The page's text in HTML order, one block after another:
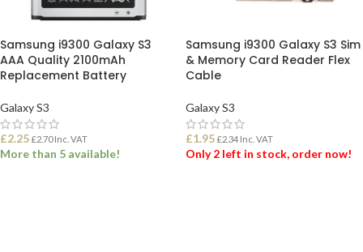
Samsung i9300 Galaxy S3
AAA Quality 2100mAh
Replacement Battery
Galaxy S3
£2.25 £2.70Inc. VAT
More than 5 available!
Samsung i9300 Galaxy S3 Sim
& Memory Card Reader Flex
Cable
Galaxy S3
£1.95 £2.34 Inc. VAT
Only 2 left in stock, order now!